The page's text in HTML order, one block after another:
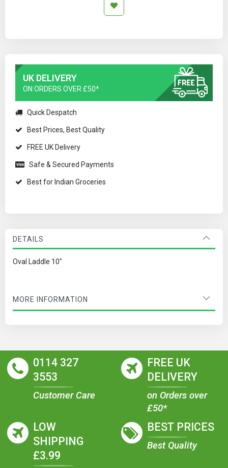
UK DELIVERY
ON ORDERS OVER £50*
Quick Despatch
Best Prices, Best Quality
FREE UK Delivery
Safe & Secured Payments
Best for Indian Groceries
DETAILS
Oval Laddle 10"
MORE INFORMATION
0114 327
3553
Customer Care
FREE UK
DELIVERY
on Orders over
£50*
LOW
SHIPPING
£3.99
BEST PRICES
Best Quality